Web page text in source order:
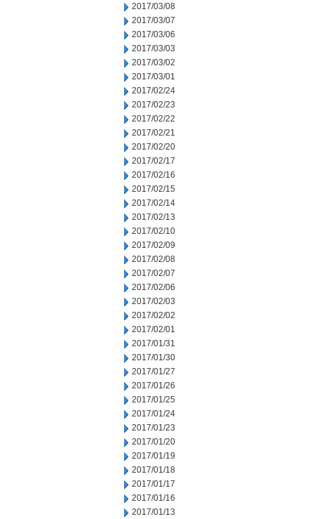
2017/03/08
2017/03/07
2017/03/06
2017/03/03
2017/03/02
2017/03/01
2017/02/24
2017/02/23
2017/02/22
2017/02/21
2017/02/20
2017/02/17
2017/02/16
2017/02/15
2017/02/14
2017/02/13
2017/02/10
2017/02/09
2017/02/08
2017/02/07
2017/02/06
2017/02/03
2017/02/02
2017/02/01
2017/01/31
2017/01/30
2017/01/27
2017/01/26
2017/01/25
2017/01/24
2017/01/23
2017/01/20
2017/01/19
2017/01/18
2017/01/17
2017/01/16
2017/01/13